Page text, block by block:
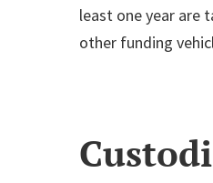
least one year are
other funding